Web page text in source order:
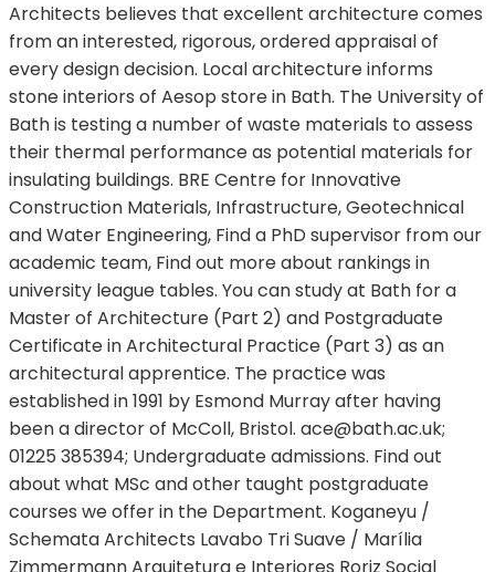
Architects believes that excellent architecture comes
from an interested, rigorous, ordered appraisal of
every design decision. Local architecture informs
stone interiors of Aesop store in Bath. The University of
Bath is testing a number of waste materials to assess
their thermal performance as potential materials for
insulating buildings. BRE Centre for Innovative
Construction Materials, Infrastructure, Geotechnical
and Water Engineering, Find a PhD supervisor from our
academic team, Find out more about rankings in
university league tables. You can study at Bath for a
Master of Architecture (Part 2) and Postgraduate
Certificate in Architectural Practice (Part 3) as an
architectural apprentice. The practice was
established in 1991 by Esmond Murray after having
been a director of McColl, Bristol. ace@bath.ac.uk;
01225 385394; Undergraduate admissions. Find out
about what MSc and other taught postgraduate
courses we offer in the Department. Koganeyu /
Schemata Architects Lavabo Tri Suave / Marília